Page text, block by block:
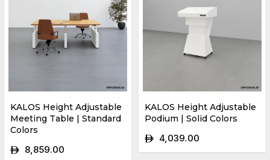
KALOS Height Adjustable
Meeting Table | Standard
Colors
ê 8,859.00
KALOS Height Adjustable
Podium | Solid Colors
ê 4,039.00